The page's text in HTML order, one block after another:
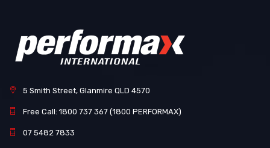
5 Smith Street, Glanmire QLD 4570
Free Call: 1800 737 367 (1800 PERFORMAX)
07 5482 7833